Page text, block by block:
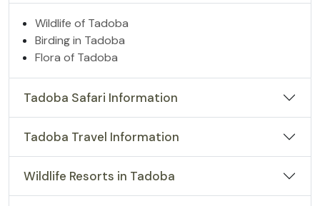
Wildlife of Tadoba
Birding in Tadoba
Flora of Tadoba
Tadoba Safari Information
Tadoba Travel Information
Wildlife Resorts in Tadoba